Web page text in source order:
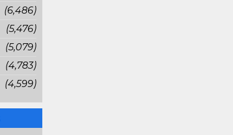
(6,486)
(5,476)
(5,079)
(4,783)
(4,599)